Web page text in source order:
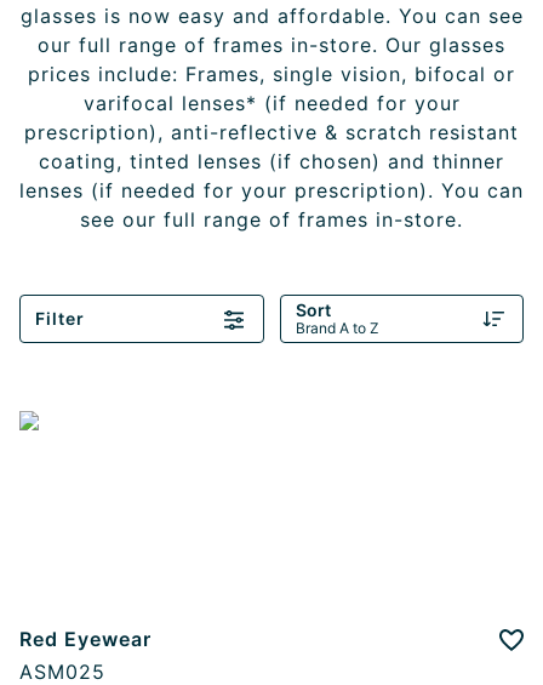
glasses is now easy and affordable. You can see
our full range of frames in-store. Our glasses
prices include: Frames, single vision, bifocal or
varifocal lenses* (if needed for your
prescription), anti-reflective & scratch resistant
coating, tinted lenses (if chosen) and thinner
lenses (if needed for your prescription). You can
see our full range of frames in-store.
Filter Sort
Brand A to Z
Red Eyewear
ASM025